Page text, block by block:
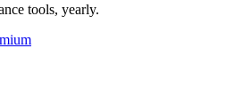
tools, yearly.